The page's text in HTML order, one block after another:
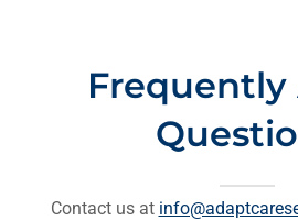
Frequently
Contact us at